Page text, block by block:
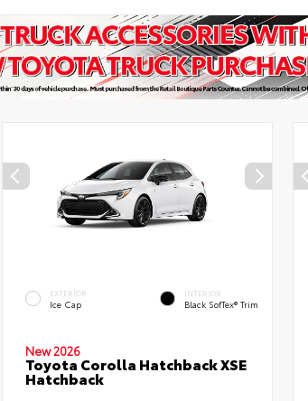
EXTERIOR
Ice Cap
INTERIOR
Black SofTex® Trim
New 2026
Toyota Corolla Hatchback XSE
Hatchback